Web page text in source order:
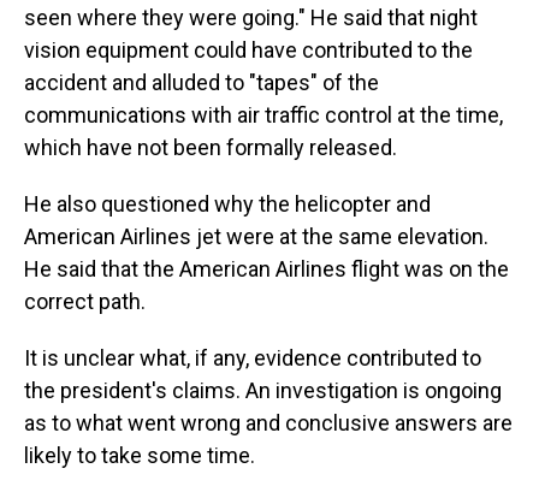
seen where they were going." He said that night
vision equipment could have contributed to the
accident and alluded to "tapes" of the
communications with air traffic control at the time,
which have not been formally released.
He also questioned why the helicopter and
American Airlines jet were at the same elevation.
He said that the American Airlines flight was on the
correct path.
It is unclear what, if any, evidence contributed to
the president's claims. An investigation is ongoing
as to what went wrong and conclusive answers are
likely to take some time.